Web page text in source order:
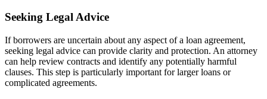
Seeking Legal Advice
If borrowers are uncertain about any aspect of a loan agreement,
seeking legal advice can provide clarity and protection. An attorney
can help review contracts and identify any potentially harmful
clauses. This step is particularly important for larger loans or
complicated agreements.